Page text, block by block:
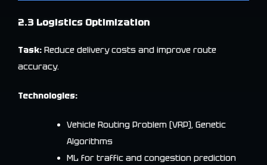
2.3 Logistics Optimization
Task: Reduce delivery costs and improve route
accuracy.
Technologies:
Vehicle Routing Problem (VRP), Genetic
Algorithms
ML for traffic and congestion prediction